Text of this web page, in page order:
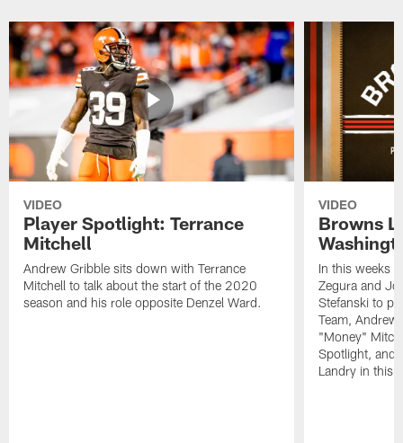
VIDEO
Player Spotlight: Terrance
Mitchell
Andrew Gribble sits down with Terrance
Mitchell to talk about the start of the 2020
season and his role opposite Denzel Ward.
VIDEO
Browns
In this weeks
Zegura and
Stefanski to
Team, Andrew
"Money"
Spotlight, and
Landry in this